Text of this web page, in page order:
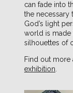
can fade into
the necessary
God’s light
world is made
silhouettes of
Find out more
exhibition